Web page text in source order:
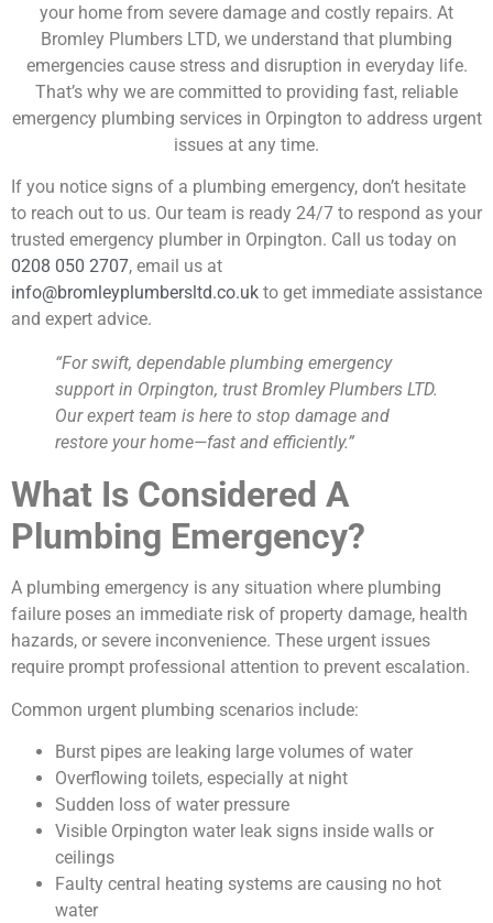
your home from severe damage and costly repairs. At
Bromley Plumbers LTD, we understand that plumbing
emergencies cause stress and disruption in everyday life.
That’s why we are committed to providing fast, reliable
emergency plumbing services in Orpington to address urgent
issues at any time.
If you notice signs of a plumbing emergency, don’t hesitate
to reach out to us. Our team is ready 24/7 to respond as your
trusted emergency plumber in Orpington. Call us today on
0208 050 2707, email us at
info@bromleyplumbersltd.co.uk to get immediate assistance
and expert advice.
“For swift, dependable plumbing emergency
support in Orpington, trust Bromley Plumbers LTD.
Our expert team is here to stop damage and
restore your home—fast and efficiently.”
What Is Considered A
Plumbing Emergency?
A plumbing emergency is any situation where plumbing
failure poses an immediate risk of property damage, health
hazards, or severe inconvenience. These urgent issues
require prompt professional attention to prevent escalation.
Common urgent plumbing scenarios include:
Burst pipes are leaking large volumes of water
Overflowing toilets, especially at night
Sudden loss of water pressure
Visible Orpington water leak signs inside walls or
ceilings
Faulty central heating systems are causing no hot
water